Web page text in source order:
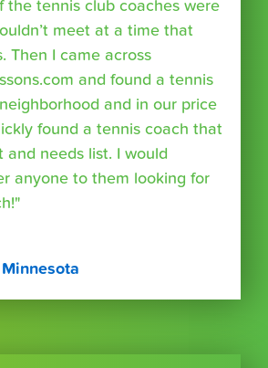
the tennis club coaches were
meet at a time that
Then I came across
and found a tennis
and in our price
found a tennis coach that
needs list. I would
anyone to them looking for